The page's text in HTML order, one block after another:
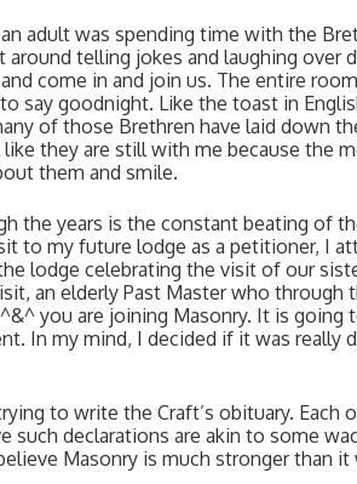
adult was spending time with the
around telling jokes and laughing over
come in and join us. The entire
say goodnight. Like the toast in
of those Brethren have laid down
they are still with me because the
them and smile.
the years is the constant beating of
to my future lodge as a petitioner, I
lodge celebrating the visit of our
an elderly Past Master who through
you are joining Masonry. It is going
In my mind, I decided if it was
to write the Craft’s obituary.
such declarations are akin to some
Masonry is much stronger than it